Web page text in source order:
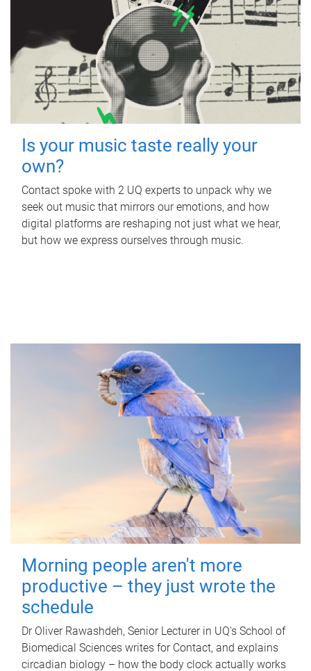
Is your music taste really your
own?
Contact spoke with 2 UQ experts to unpack why we
seek out music that mirrors our emotions, and how
digital platforms are reshaping not just what we hear,
but how we express ourselves through music.
Morning people aren't more
productive – they just wrote the
schedule
Dr Oliver Rawashdeh, Senior Lecturer in UQ's School of
Biomedical Sciences writes for Contact, and explains
circadian biology – how the body clock actually works